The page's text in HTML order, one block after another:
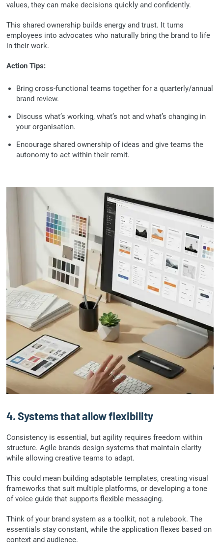
values, they can make decisions quickly and confidently.
This shared ownership builds energy and trust. It turns
employees into advocates who naturally bring the brand to life
in their work.
Action Tips:
Bring cross-functional teams together for a quarterly/annual
brand review.
Discuss what’s working, what’s not and what’s changing in
your organisation.
Encourage shared ownership of ideas and give teams the
autonomy to act within their remit.
4. Systems that allow flexibility
Consistency is essential, but agility requires freedom within
structure. Agile brands design systems that maintain clarity
while allowing creative teams to adapt.
This could mean building adaptable templates, creating visual
frameworks that suit multiple platforms, or developing a tone
of voice guide that supports flexible messaging.
Think of your brand system as a toolkit, not a rulebook. The
essentials stay constant, while the application flexes based on
context and audience.